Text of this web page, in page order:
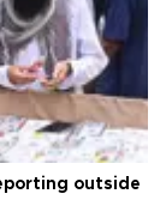
outside